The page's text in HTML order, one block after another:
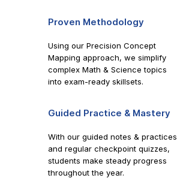
Proven Methodology
Using our Precision Concept
Mapping approach, we simplify
complex Math & Science topics
into exam-ready skillsets.
Guided Practice & Mastery
With our guided notes & practices
and regular checkpoint quizzes,
students make steady progress
throughout the year.